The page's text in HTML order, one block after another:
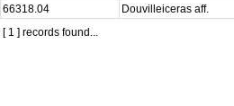
66318.04
Douvilleiceras aff.
[ 1 ] records found...